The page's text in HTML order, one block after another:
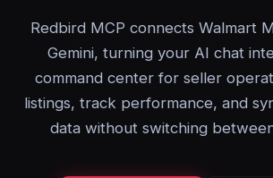
Redbird MCP connects Walmart
Gemini, turning your AI chat
command center for seller
listings, track performance, and
data without switching